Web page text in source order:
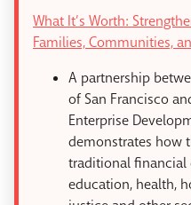
What It’s Worth:
Families, Communities,
A partnership
of San Francisco
Enterprise
demonstrates how
traditional
education, health,